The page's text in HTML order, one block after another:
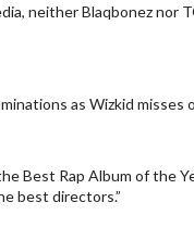
neither Blaqbonez nor
as Wizkid misses
Best Rap Album of the
best directors.”